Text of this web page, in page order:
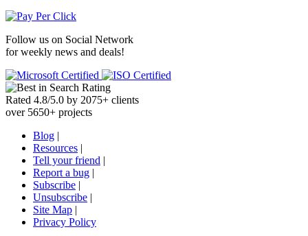
Follow us on Social Network
for weekly news and deals!
Rated 4.8/5.0 by 2075+ clients
over 5650+ projects
Blog |
Resources |
Tell your friend |
Report a bug |
Subscribe |
Unsubscribe |
Site Map |
Privacy Policy